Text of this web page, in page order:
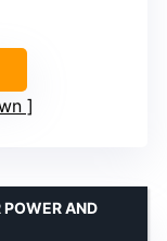
POWER AND